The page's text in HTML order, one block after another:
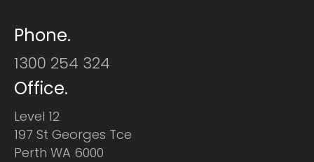
Phone.
1300 254 324
Office.
Level 12
197 St Georges Tce
Perth WA 6000